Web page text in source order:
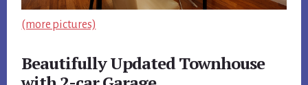
(more pictures)
Beautifully Updated Townhouse